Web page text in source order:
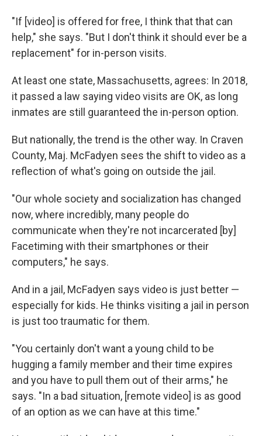
"If [video] is offered for free, I think that that can
help," she says. "But I don't think it should ever be a
replacement" for in-person visits.
At least one state, Massachusetts, agrees: In 2018,
it passed a law saying video visits are OK, as long
inmates are still guaranteed the in-person option.
But nationally, the trend is the other way. In Craven
County, Maj. McFadyen sees the shift to video as a
reflection of what's going on outside the jail.
"Our whole society and socialization has changed
now, where incredibly, many people do
communicate when they're not incarcerated [by]
Facetiming with their smartphones or their
computers," he says.
And in a jail, McFadyen says video is just better —
especially for kids. He thinks visiting a jail in person
is just too traumatic for them.
"You certainly don't want a young child to be
hugging a family member and their time expires
and you have to pull them out of their arms," he
says. "In a bad situation, [remote video] is as good
of an option as we can have at this time."